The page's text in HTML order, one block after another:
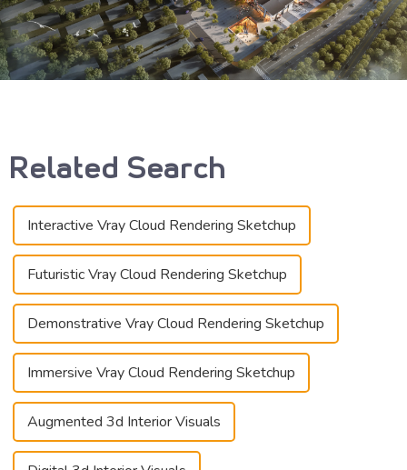
Related Search
Interactive Vray Cloud Rendering Sketchup
Futuristic Vray Cloud Rendering Sketchup
Demonstrative Vray Cloud Rendering Sketchup
Immersive Vray Cloud Rendering Sketchup
Augmented 3d Interior Visuals